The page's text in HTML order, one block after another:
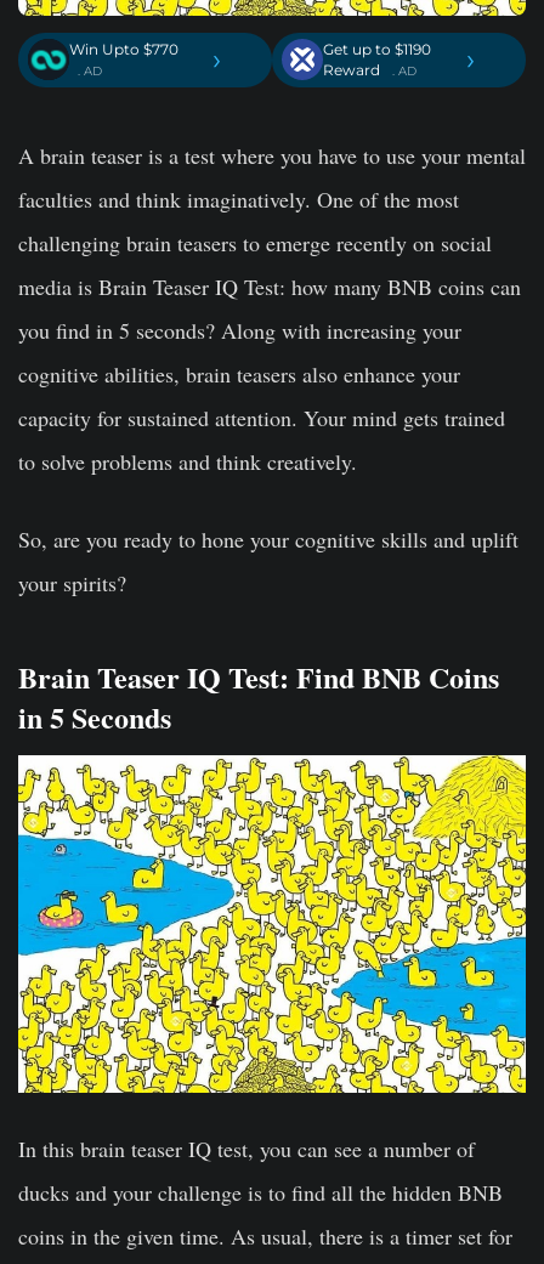
Win Upto $770
. AD ›
Get up to $1190
Reward
. AD ›
A brain teaser is a test where you have to use your mental
faculties and think imaginatively. One of the most
challenging brain teasers to emerge recently on social
media is Brain Teaser IQ Test: how many BNB coins can
you find in 5 seconds? Along with increasing your
cognitive abilities, brain teasers also enhance your
capacity for sustained attention. Your mind gets trained
to solve problems and think creatively.
So, are you ready to hone your cognitive skills and uplift
your spirits?
Brain Teaser IQ Test: Find BNB Coins
in 5 Seconds
In this brain teaser IQ test, you can see a number of
ducks and your challenge is to find all the hidden BNB
coins in the given time. As usual, there is a timer set for